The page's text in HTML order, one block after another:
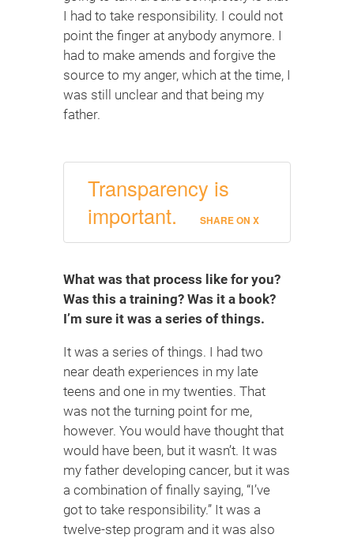
I had to take responsibility. I could not
point the finger at anybody anymore. I
had to make amends and forgive the
source to my anger, which at the time, I
was still unclear and that being my
father.
Transparency is
important.
SHARE ON X
What was that process like for you?
Was this a training? Was it a book?
I’m sure it was a series of things.
It was a series of things. I had two
near death experiences in my late
teens and one in my twenties. That
was not the turning point for me,
however. You would have thought that
would have been, but it wasn’t. It was
my father developing cancer, but it was
a combination of finally saying, “I’ve
got to take responsibility.” It was a
twelve-step program and it was also